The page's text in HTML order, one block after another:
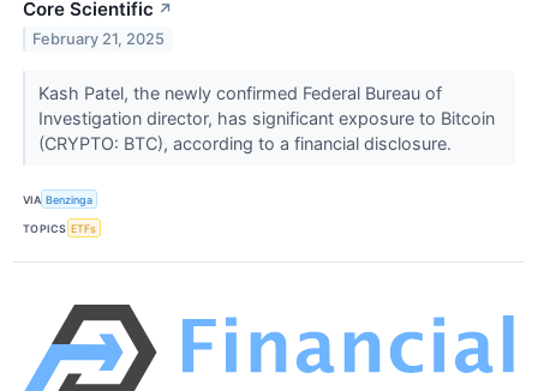
Core Scientific ↗
February 21, 2025
Kash Patel, the newly confirmed Federal Bureau of
Investigation director, has significant exposure to Bitcoin
(CRYPTO: BTC), according to a financial disclosure.
VIA Benzinga
TOPICS ETFs